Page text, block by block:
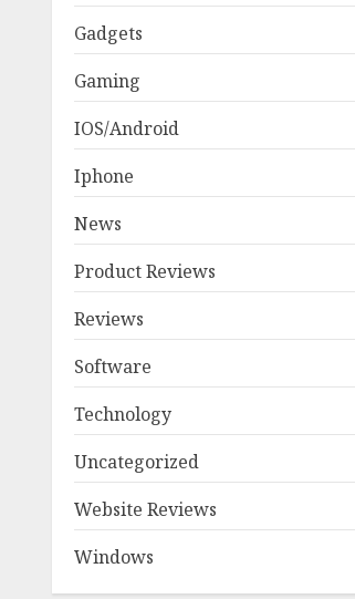
Gadgets
Gaming
IOS/Android
Iphone
News
Product Reviews
Reviews
Software
Technology
Uncategorized
Website Reviews
Windows